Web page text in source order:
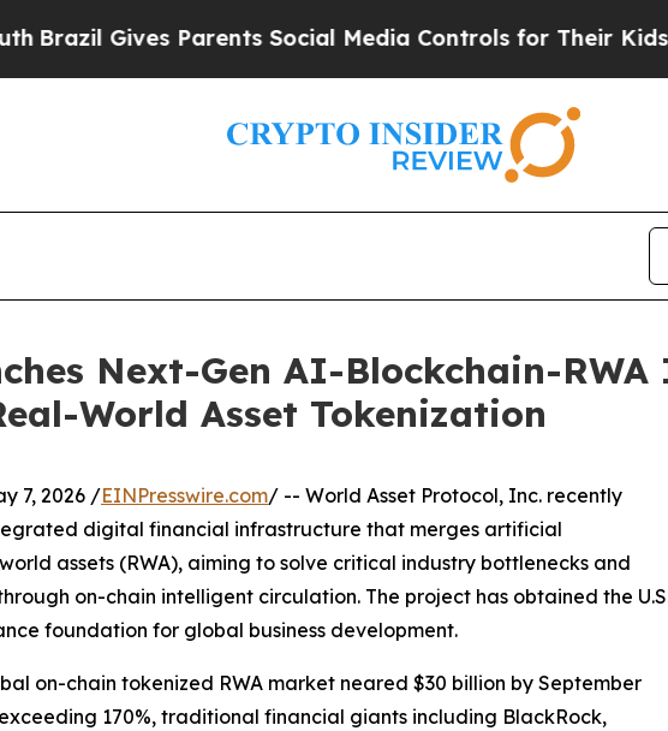
Gives Parents Social Media Controls for Their Kids.
Next-Gen AI-Blockchain-
World Asset Tokenization
7, 2026 /EINPresswire.com/ -- World Asset Protocol, Inc. recently
digital financial infrastructure that merges artificial
assets (RWA), aiming to solve critical industry bottlenecks and
on-chain intelligent circulation. The project has obtained the
foundation for global business development.
on-chain tokenized RWA market neared $30 billion by September
170%, traditional financial giants including BlackRock,